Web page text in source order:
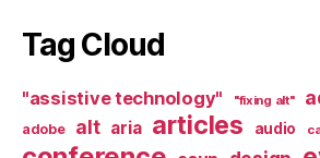
Tag Cloud
"assistive technology" "fixing alt"
adobe alt aria articles audio